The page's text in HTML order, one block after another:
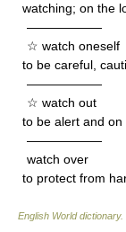
watching; on the
——————
☆ watch oneself
to be careful,
——————
☆ watch out
to be alert and
——————
watch over
to protect from
English World dictionary.